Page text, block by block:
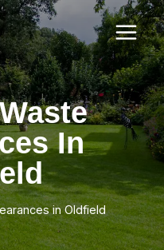
In
in Oldfield